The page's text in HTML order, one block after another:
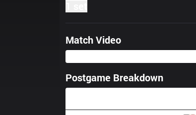
Match Video
Postgame Breakdown